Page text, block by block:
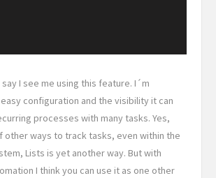
say I see me using this feature. I´m
configuration and the visibility it can
processes with many tasks. Yes,
other ways to track tasks, even within the
Lists is yet another way. But with
I think you can use it as one other